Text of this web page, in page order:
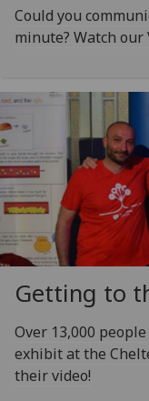
Could you
minute? Watch our
Getting to
Over 13,000
exhibit at the
their video!